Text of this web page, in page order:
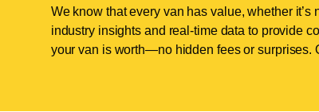
We know that every van has value, whether
industry insights and real-time data to provide
your van is worth—no hidden fees or surprises.